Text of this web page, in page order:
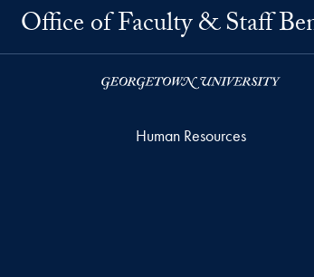
Office of Faculty & Staff
Human Resources